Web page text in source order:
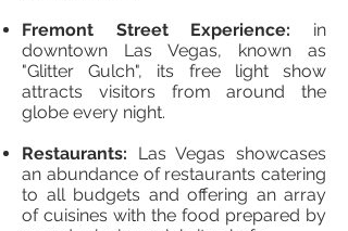
Fremont Street Experience: in
downtown Las Vegas, known as
"Glitter Gulch", its free light show
attracts visitors from around the
globe every night.
Restaurants: Las Vegas showcases
an abundance of restaurants catering
to all budgets and offering an array
of cuisines with the food prepared by